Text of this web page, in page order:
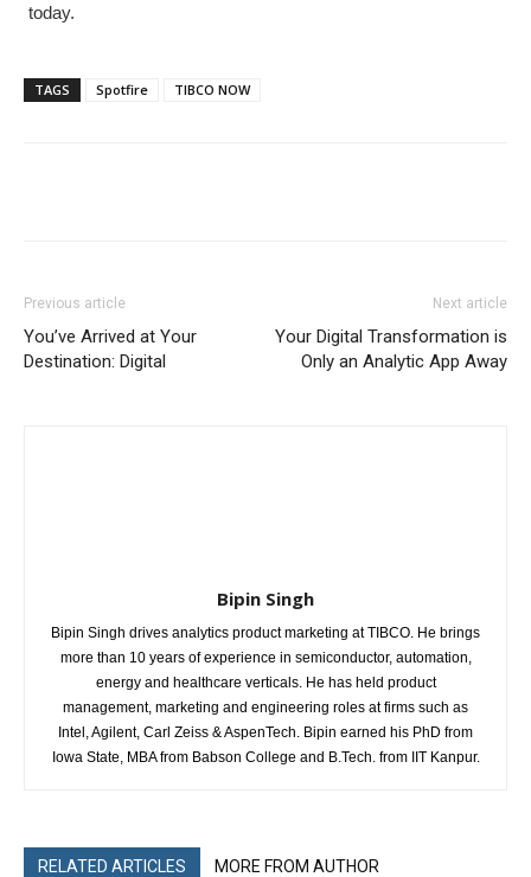
today.
TAGS Spotfire TIBCO NOW
Previous article
You’ve Arrived at Your
Destination: Digital
Next article
Your Digital Transformation is
Only an Analytic App Away
Bipin Singh
Bipin Singh drives analytics product marketing at TIBCO. He brings
more than 10 years of experience in semiconductor, automation,
energy and healthcare verticals. He has held product
management, marketing and engineering roles at firms such as
Intel, Agilent, Carl Zeiss & AspenTech. Bipin earned his PhD from
Iowa State, MBA from Babson College and B.Tech. from IIT Kanpur.
RELATED ARTICLES MORE FROM AUTHOR